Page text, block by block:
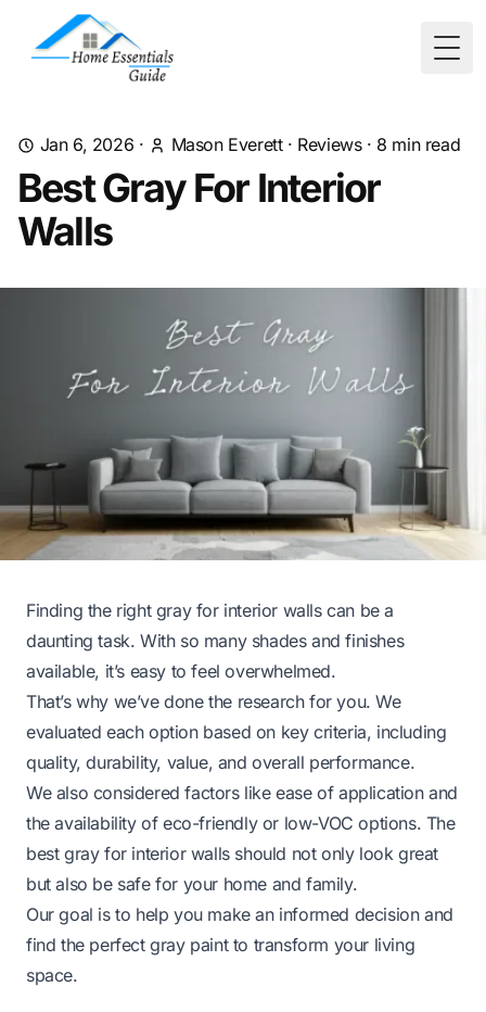
Jan 6, 2026 · Mason Everett· Reviews· 8 min read
Best Gray For Interior
Walls
Finding the right gray for interior walls can be a
daunting task. With so many shades and finishes
available, it’s easy to feel overwhelmed.
That’s why we’ve done the research for you. We
evaluated each option based on key criteria, including
quality, durability, value, and overall performance.
We also considered factors like ease of application and
the availability of eco-friendly or low-VOC options. The
best gray for interior walls should not only look great
but also be safe for your home and family.
Our goal is to help you make an informed decision and
find the perfect gray paint to transform your living
space.